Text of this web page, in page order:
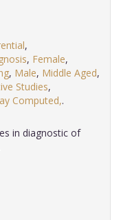
,
, Female,
, Male, Middle Aged,
Studies,
Computed,
in diagnostic of